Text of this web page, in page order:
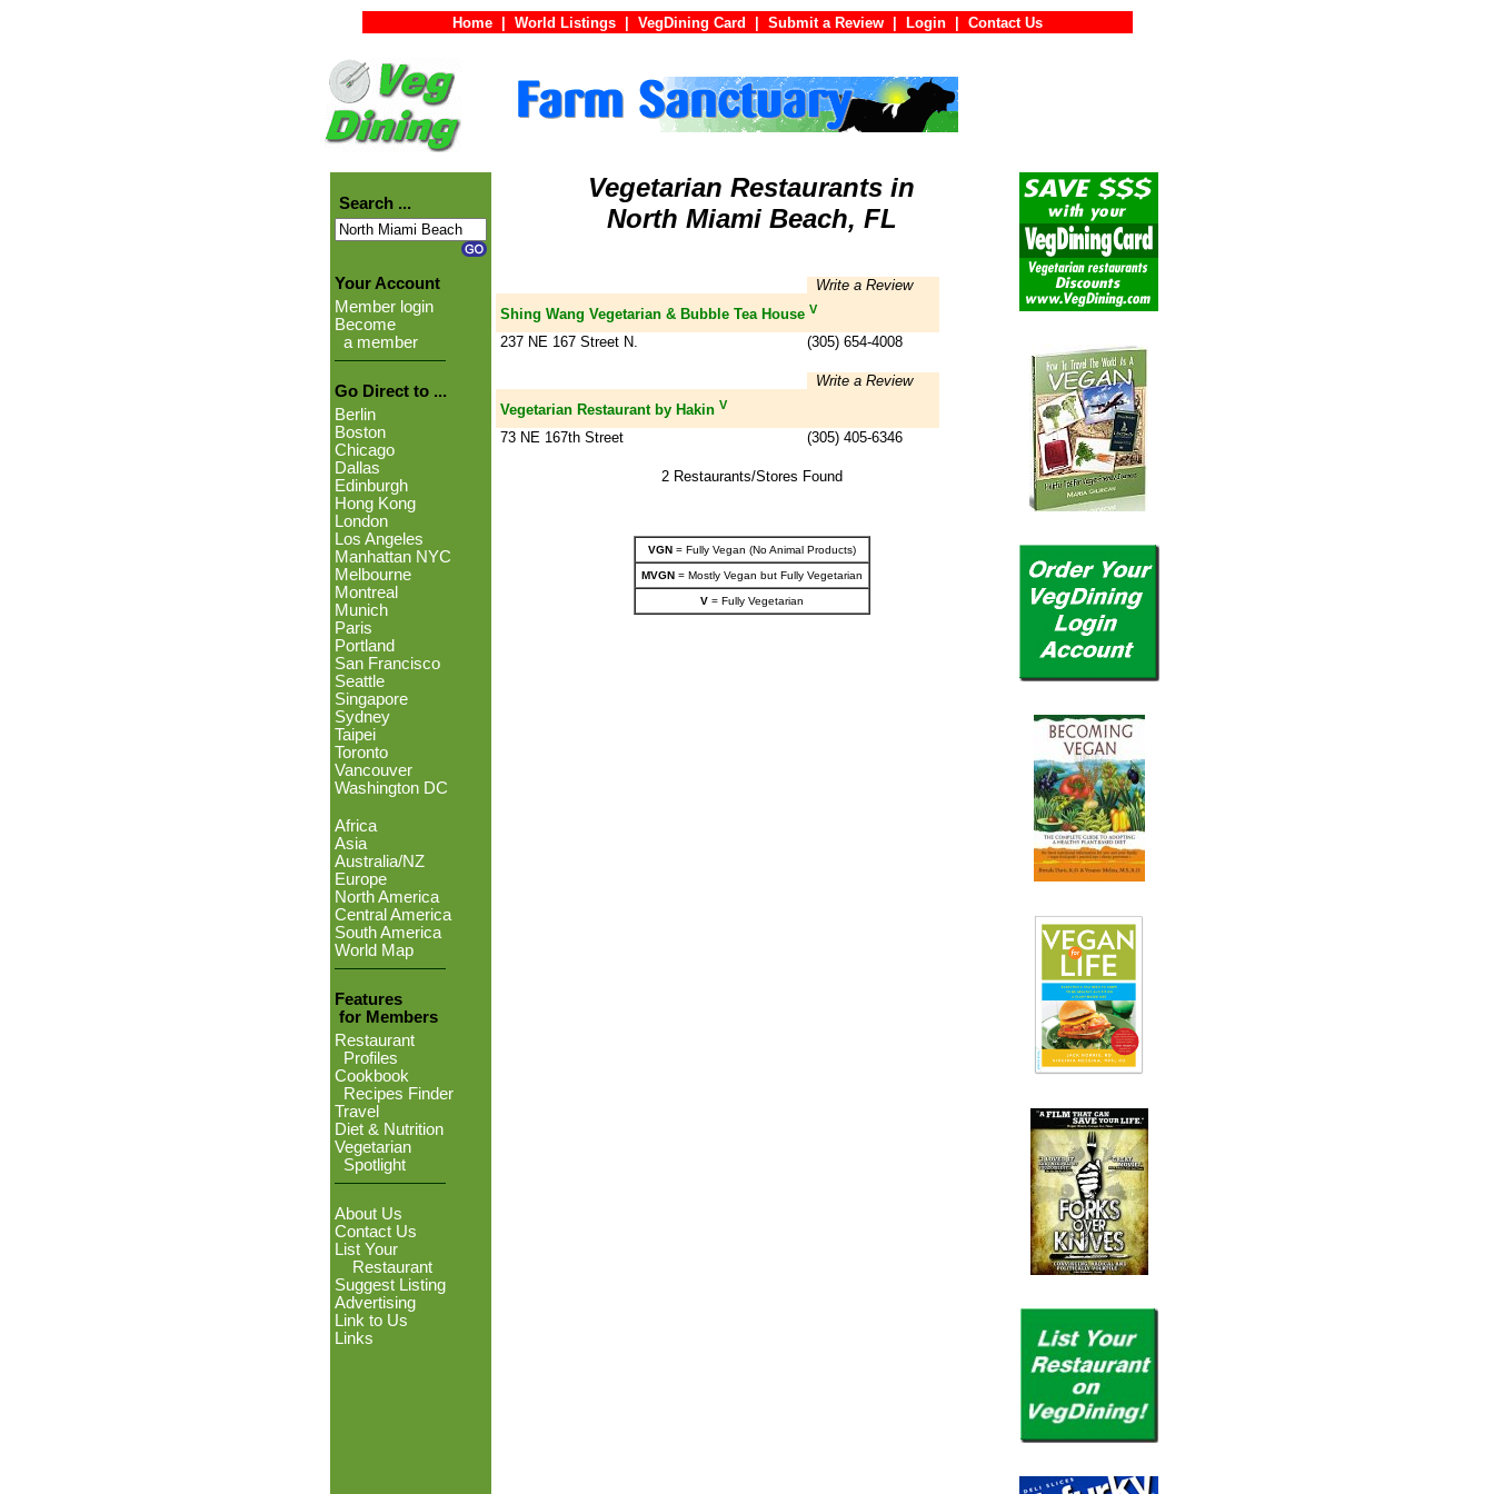
Home World Listings VegDining Card Submit a Review Login Contact Us
Search ...
Your Account
Member login
Become
a member
Go Direct to ...
Berlin
Boston
Chicago
Dallas
Edinburgh
Hong Kong
London
Los Angeles
Manhattan NYC
Melbourne
Montreal
Munich
Paris
Portland
San Francisco
Seattle
Singapore
Sydney
Taipei
Toronto
Vancouver
Washington DC
Africa
Asia
Australia/NZ
Europe
North America
Central America
South America
World Map
Features
for Members
Restaurant
Profiles
Cookbook
Recipes Finder
Travel
Diet & Nutrition
Vegetarian
Spotlight
About Us
Contact Us
List Your
Restaurant
Suggest Listing
Advertising
Link to Us
Links
Vegetarian Restaurants in
North Miami Beach, FL
Write a Review
Shing Wang Vegetarian & Bubble Tea House V
237 NE 167 Street N. (305) 654-4008
Write a Review
Vegetarian Restaurant by Hakin V
73 NE 167th Street (305) 405-6346
2 Restaurants/Stores Found
VGN= Fully Vegan (No Animal Products)
MVGN= Mostly Vegan but Fully Vegetarian
V= Fully Vegetarian